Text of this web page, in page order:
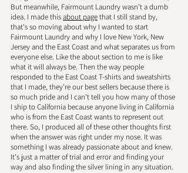
But meanwhile, Fairmount Laundry wasn't a dumb
idea. I made this about page that I still stand by,
that's so moving about why I wanted to start
Fairmount Laundry and why I love New York, New
Jersey and the East Coast and what separates us from
everyone else. Like the about section to me is like
what it will always be. Then the way people
responded to the East Coast T-shirts and sweatshirts
that I made, they’re our best sellers because there is
so much pride and I can't tell you how many of those
I ship to California because anyone living in California
who is from the East Coast wants to represent out
there. So, I produced all of these other thoughts first
when the answer was right under my nose. It was
something I was already passionate about and knew.
It's just a matter of trial and error and finding your
way and also finding the silver lining in any situation.